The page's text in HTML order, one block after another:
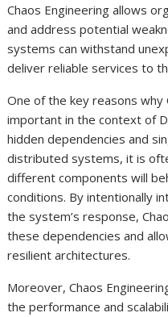
Chaos Engineering allows
and address potential
systems can withstand
deliver reliable services to
One of the key reasons why
important in the context of
hidden dependencies and
distributed systems, it is
different components will
conditions. By intentionally
the system’s response,
these dependencies and
resilient architectures.
Moreover, Chaos
the performance and